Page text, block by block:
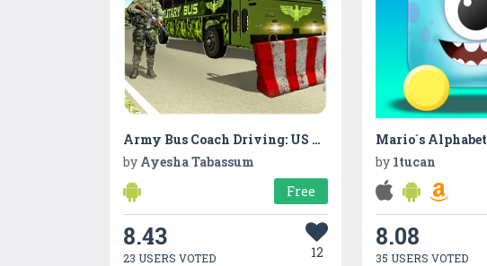
Army Bus Coach Driving: US Military Transport
by Ayesha Tabassum
Free
8.43
23 USERS VOTED 12
Mario´s Alphabet
by 1tucan
8.08
35 USERS VOTED